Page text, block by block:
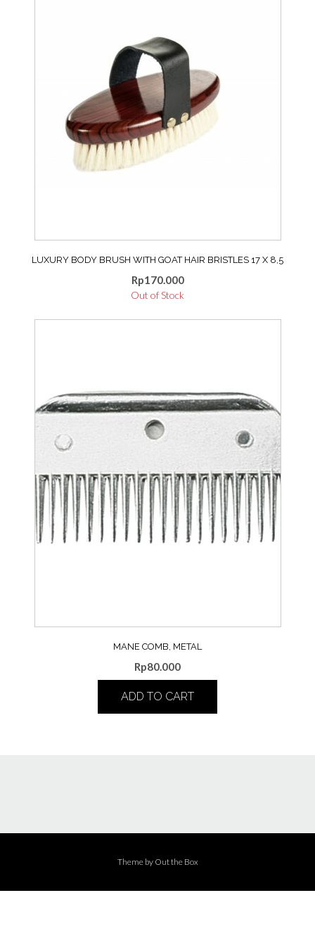
be
chosen
on
the
product
page
LUXURY BODY BRUSH WITH GOAT HAIR BRISTLES 17 X 8,5
Rp170.000
Out of Stock
MANE COMB, METAL
Rp80.000
ADD TO CART
Theme by Out the Box